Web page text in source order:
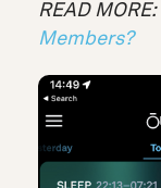
READ MORE:
Members?